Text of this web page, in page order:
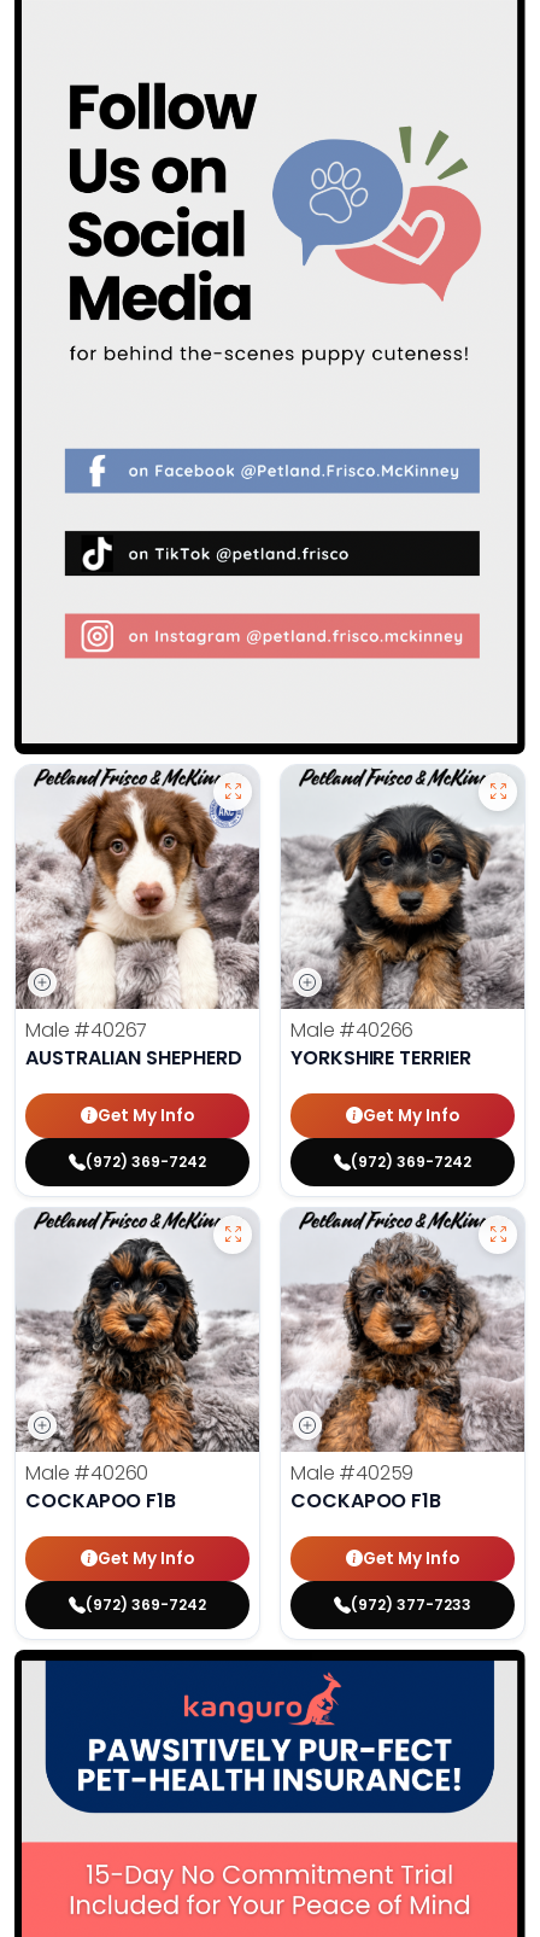
Male #40267
AUSTRALIAN SHEPHERD
Get My Info
(972) 369-7242
Male #40266
YORKSHIRE TERRIER
Get My Info
(972) 369-7242
Male #40260
COCKAPOO F1B
Get My Info
(972) 369-7242
Male #40259
COCKAPOO F1B
Get My Info
(972) 377-7233